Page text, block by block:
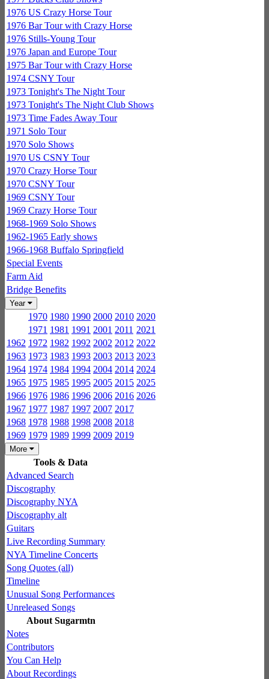
1976 US Crazy Horse Tour
1976 Bar Tour with Crazy Horse
1976 Stills-Young Tour
1976 Japan and Europe Tour
1975 Bar Tour with Crazy Horse
1974 CSNY Tour
1973 Tonight's The Night Tour
1973 Tonight's The Night Club Shows
1973 Time Fades Away Tour
1971 Solo Tour
1970 Solo Shows
1970 US CSNY Tour
1970 Crazy Horse Tour
1970 CSNY Tour
1969 CSNY Tour
1969 Crazy Horse Tour
1968-1969 Solo Shows
1962-1965 Early shows
1966-1968 Buffalo Springfield
Special Events
Farm Aid
Bridge Benefits
Year
1970 1980 1990 2000 2010 2020
1971 1981 1991 2001 2011 2021
1962 1972 1982 1992 2002 2012 2022
1963 1973 1983 1993 2003 2013 2023
1964 1974 1984 1994 2004 2014 2024
1965 1975 1985 1995 2005 2015 2025
1966 1976 1986 1996 2006 2016 2026
1967 1977 1987 1997 2007 2017
1968 1978 1988 1998 2008 2018
1969 1979 1989 1999 2009 2019
More
Tools & Data
Advanced Search
Discography
Discography NYA
Discography alt
Guitars
Live Recording Summary
NYA Timeline Concerts
Song Quotes (all)
Timeline
Unusual Song Performances
Unreleased Songs
About Sugarmtn
Notes
Contributors
You Can Help
About Recordings